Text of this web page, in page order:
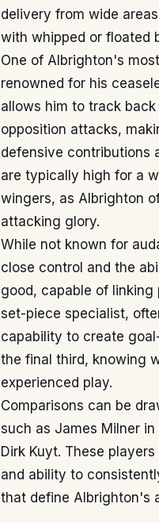
delivery from wide
with whipped or floated
One of Albrighton's
renowned for his
allows him to track
opposition attacks,
defensive contributions
are typically high for a
wingers, as Albrighton
attacking glory.
While not known for
close control and the
good, capable of
set-piece specialist,
capability to create
the final third, knowing
experienced play.
Comparisons can be
such as James Milner
Dirk Kuyt. These
and ability to
that define Albrighton's